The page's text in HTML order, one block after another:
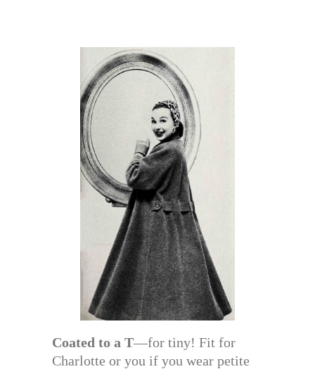
Coated to a T—for tiny! Fit for
Charlotte or you if you wear petite